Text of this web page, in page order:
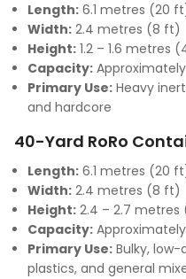
Length: 6.1 metres (20
Width: 2.4 metres (8 ft)
Height: 1.2 – 1.6 metres
Capacity:
Primary Use: Heavy
and hardcore
40-Yard RoRo
Length: 6.1 metres (20
Width: 2.4 metres (8 ft)
Height: 2.4 – 2.7
Capacity:
Primary Use: Bulky,
plastics, and general